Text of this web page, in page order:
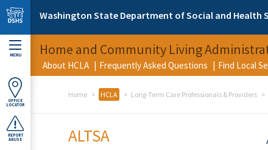
Skip to main content
Washington State Department of Social and Health
MENU
OFFICE
LOCATOR
REPORT
ABUSE
Home and Community Living
About HCLA Frequently Asked Questions Find Local
Home HCLA Long-Term Care Professionals & Providers
ALTSA